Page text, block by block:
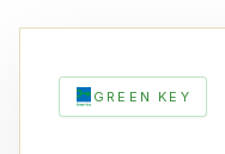
GREEN KEY